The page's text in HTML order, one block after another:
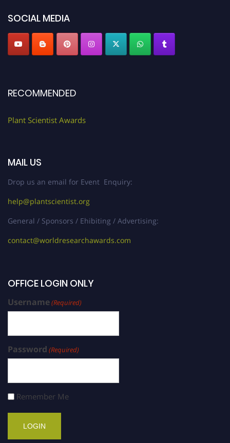
SOCIAL MEDIA
RECOMMENDED
Plant Scientist Awards
MAIL US
Drop us an email for Event Enquiry:
help@plantscientist.org
General / Sponsors / Ehibiting / Advertising:
contact@worldresearchawards.com
OFFICE LOGIN ONLY
Username(Required)
Password (Required)
Remember Me